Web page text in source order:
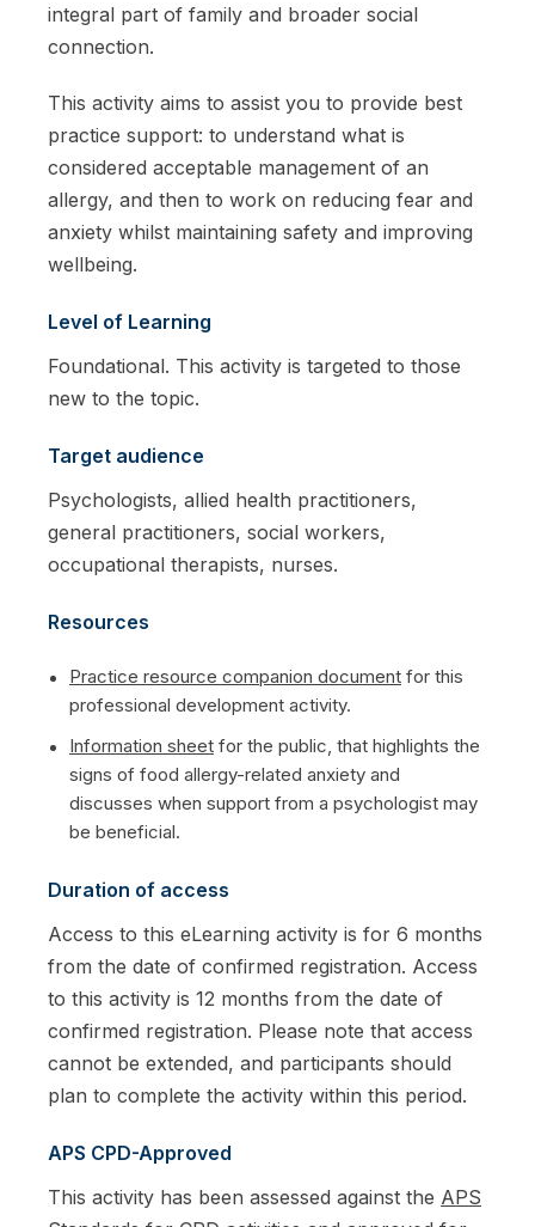
integral part of family and broader social
connection.
This activity aims to assist you to provide best
practice support: to understand what is
considered acceptable management of an
allergy, and then to work on reducing fear and
anxiety whilst maintaining safety and improving
wellbeing.
Level of Learning
Foundational. This activity is targeted to those
new to the topic.
Target audience
Psychologists, allied health practitioners,
general practitioners, social workers,
occupational therapists, nurses.
Resources
Practice resource companion document for this
professional development activity.
Information sheet for the public, that highlights the
signs of food allergy-related anxiety and
discusses when support from a psychologist may
be beneficial.
Duration of access
Access to this eLearning activity is for 6 months
from the date of confirmed registration. Access
to this activity is 12 months from the date of
confirmed registration. Please note that access
cannot be extended, and participants should
plan to complete the activity within this period.
APS CPD-Approved
This activity has been assessed against the APS